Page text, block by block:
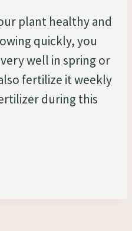
plant healthy and
quickly, you
well in spring or
fertilize it weekly
during this